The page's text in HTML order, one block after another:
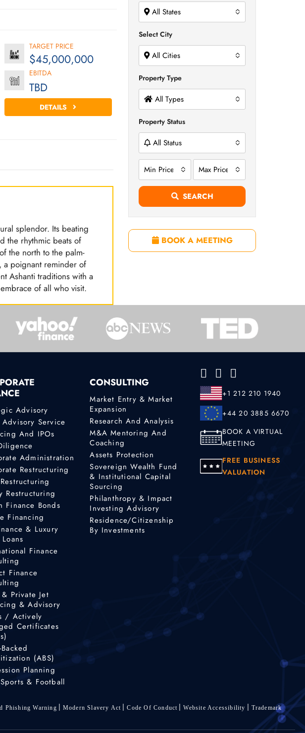
TARGET PRICE
$45,000,000
EBITDA
TBD
DETAILS
splendor. Its beating
the rhythmic beats of
the north to the palm-
a poignant reminder of
Ashanti traditions with a
of all who visit.
All States
Select City
All Cities
Property Type
All Types
Property Status
All Status
Min Price Max Price
SEARCH
BOOK A MEETING
Advisory
Advisory Service
And IPOs
Administration
Restructuring
Restructuring
Finance Bonds
Financing
& Luxury
Finance
Finance
& Private Jet
& Advisory
/ Actively
Certificates
(ABS)
Planning
& Football
CONSULTING
Market Entry & Market
Expansion
Research And Analysis
M&A Mentoring And
Coaching
Assets Protection
Sovereign Wealth Fund
& Institutional Capital
Sourcing
Philanthropy & Impact
Investing Advisory
Residence/Citizenship
By Investments
+1 212 210 1940
+44 20 3885 6670
BOOK A VIRTUAL
MEETING
FREE BUSINESS
VALUATION
Phishing Warning Modern Slavery Act Code Of Conduct Website Accessibility
Trademark